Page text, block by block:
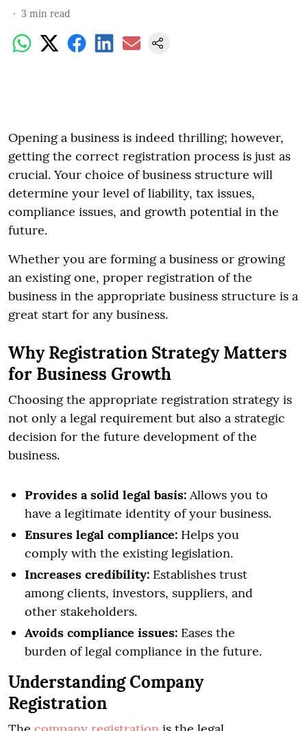
3 min read
Opening a business is indeed thrilling; however,
getting the correct registration process is just as
crucial. Your choice of business structure will
determine your level of liability, tax issues,
compliance issues, and growth potential in the
future.
Whether you are forming a business or growing
an existing one, proper registration of the
business in the appropriate business structure is a
great start for any business.
Why Registration Strategy Matters
for Business Growth
Choosing the appropriate registration strategy is
not only a legal requirement but also a strategic
decision for the future development of the
business.
Provides a solid legal basis: Allows you to
have a legitimate identity of your business.
Ensures legal compliance: Helps you
comply with the existing legislation.
Increases credibility: Establishes trust
among clients, investors, suppliers, and
other stakeholders.
Avoids compliance issues: Eases the
burden of legal compliance in the future.
Understanding Company
Registration